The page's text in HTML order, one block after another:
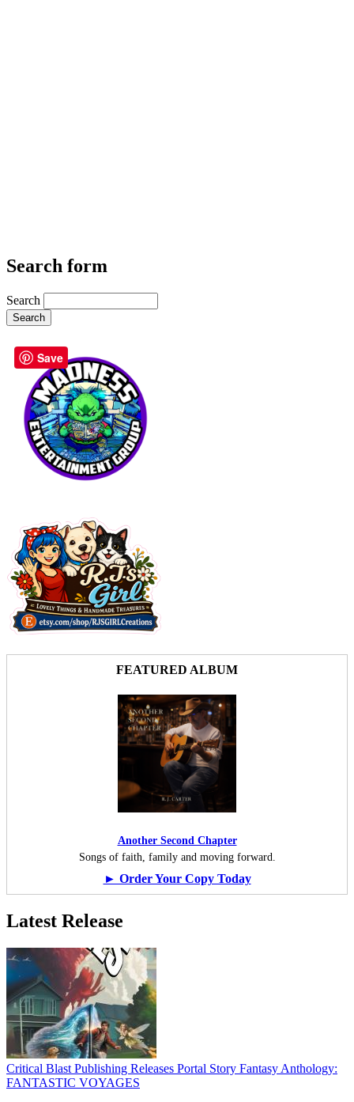
Search form
Search
FEATURED ALBUM
Another Second Chapter
Songs of faith, family and moving forward.
► Order Your Copy Today
Latest Release
Critical Blast Publishing Releases Portal Story Fantasy Anthology:
FANTASTIC VOYAGES
Save